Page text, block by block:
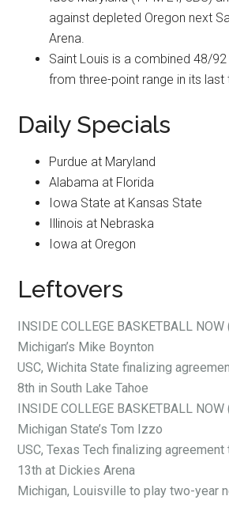
against depleted Oregon next
Arena.
Saint Louis is a combined 48/
from three-point range in its last
Daily Specials
Purdue at Maryland
Alabama at Florida
Iowa State at Kansas State
Illinois at Nebraska
Iowa at Oregon
Leftovers
INSIDE COLLEGE BASKETBALL
Michigan’s Mike Boynton
USC, Wichita State finalizing
8th in South Lake Tahoe
INSIDE COLLEGE BASKETBALL
Michigan State’s Tom Izzo
USC, Texas Tech finalizing
13th at Dickies Arena
Michigan, Louisville to play two-year